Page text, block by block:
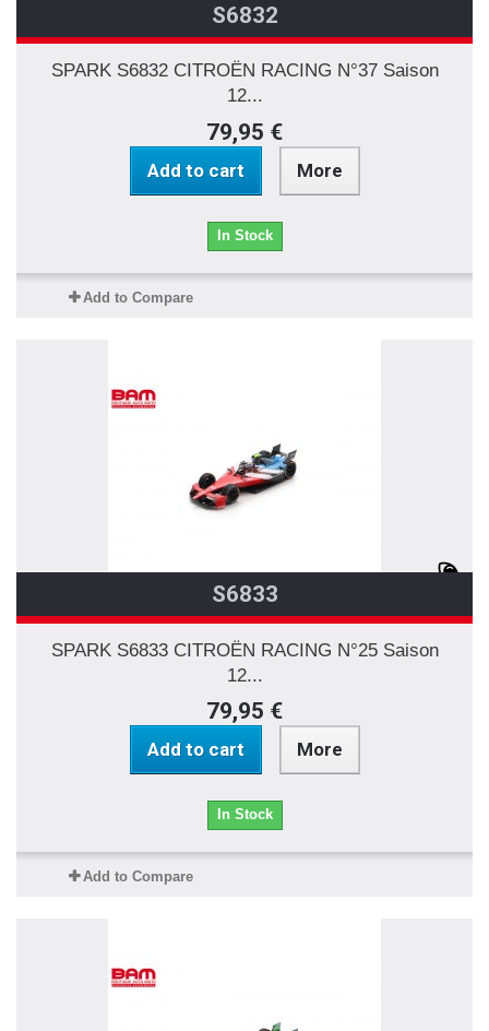
S6832
SPARK S6832 CITROËN RACING N°37 Saison
12...
79,95 €
Add to cart More
In Stock
Add to Compare
S6833
SPARK S6833 CITROËN RACING N°25 Saison
12...
79,95 €
Add to cart More
In Stock
Add to Compare